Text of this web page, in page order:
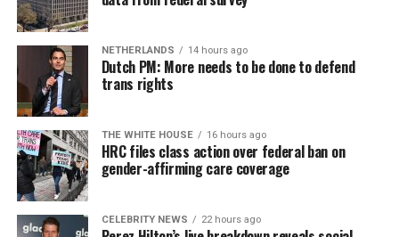
seekers, including the long-term unemployed, improve
self-confidence, motivation, resilience and productivity
for effective job searches and networking — allowing
participants to move away from being merely
“applicants” toward being “candidates.” For more
information, email
visitthedccenter.org/careers
Thursday, August 13
The DC LGBTQ+ Community Center’s
NETHERLANDS 14 hours ago
Dutch PM: More needs to be done to defend
trans rights
THE WHITE HOUSE 16 hours ago
HRC files class action over federal ban on
gender-affirming care coverage
CELEBRITY NEWS 22 hours ago